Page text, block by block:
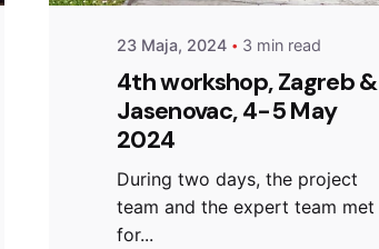
23 Maja, 2024 3 min read
4th workshop, Zagreb &
Jasenovac, 4-5 May
2024
During two days, the project
team and the expert team met
for...